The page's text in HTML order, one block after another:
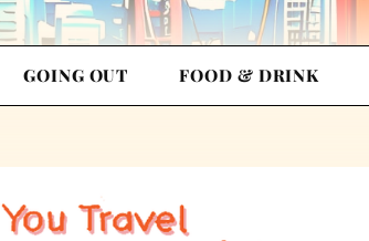
GOING OUT FOOD & DRINK